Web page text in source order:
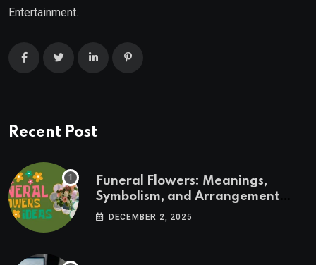
Entertainment.
Recent Post
Funeral Flowers: Meanings,
Symbolism, and Arrangement
Ideas
DECEMBER 2, 2025